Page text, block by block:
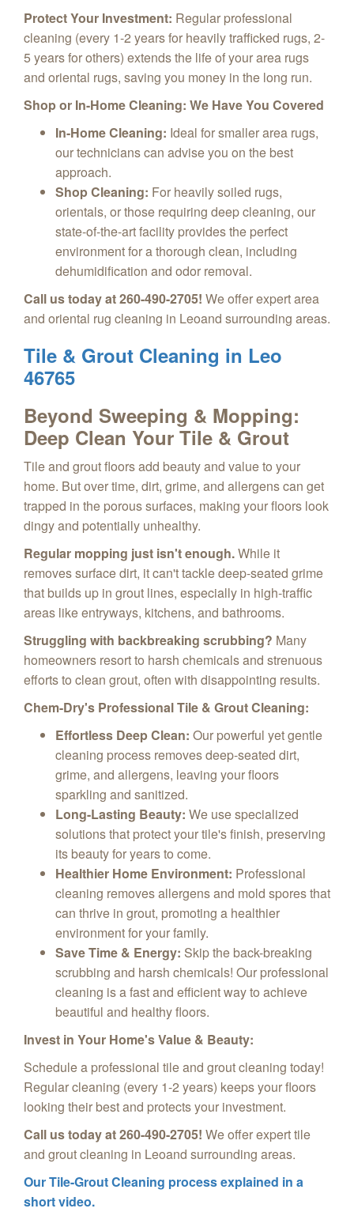
Protect Your Investment: Regular professional
cleaning (every 1-2 years for heavily trafficked rugs, 2-
5 years for others) extends the life of your area rugs
and oriental rugs, saving you money in the long run.
Shop or In-Home Cleaning: We Have You Covered
In-Home Cleaning: Ideal for smaller area rugs,
our technicians can advise you on the best
approach.
Shop Cleaning: For heavily soiled rugs,
orientals, or those requiring deep cleaning, our
state-of-the-art facility provides the perfect
environment for a thorough clean, including
dehumidification and odor removal.
Call us today at 260-490-2705! We offer expert area
and oriental rug cleaning in Leoand surrounding areas.
Tile & Grout Cleaning in Leo
46765
Beyond Sweeping & Mopping:
Deep Clean Your Tile & Grout
Tile and grout floors add beauty and value to your
home. But over time, dirt, grime, and allergens can get
trapped in the porous surfaces, making your floors look
dingy and potentially unhealthy.
Regular mopping just isn't enough.While it
removes surface dirt, it can't tackle deep-seated grime
that builds up in grout lines, especially in high-traffic
areas like entryways, kitchens, and bathrooms.
Struggling with backbreaking scrubbing? Many
homeowners resort to harsh chemicals and strenuous
efforts to clean grout, often with disappointing results.
Chem-Dry's Professional Tile & Grout Cleaning:
Effortless Deep Clean: Our powerful yet gentle
cleaning process removes deep-seated dirt,
grime, and allergens, leaving your floors
sparkling and sanitized.
Long-Lasting Beauty: We use specialized
solutions that protect your tile's finish, preserving
its beauty for years to come.
Healthier Home Environment: Professional
cleaning removes allergens and mold spores that
can thrive in grout, promoting a healthier
environment for your family.
Save Time & Energy: Skip the back-breaking
scrubbing and harsh chemicals! Our professional
cleaning is a fast and efficient way to achieve
beautiful and healthy floors.
Invest in Your Home's Value & Beauty:
Schedule a professional tile and grout cleaning today!
Regular cleaning (every 1-2 years) keeps your floors
looking their best and protects your investment.
Call us today at 260-490-2705! We offer expert tile
and grout cleaning in Leoand surrounding areas.
Our Tile-Grout Cleaning process explained in a
short video.